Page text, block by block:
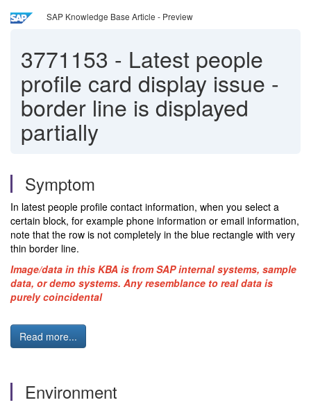
SAP Knowledge Base Article - Preview
3771153 - Latest people
profile card display issue -
border line is displayed
partially
Symptom
In latest people profile contact information, when you select a
certain block, for example phone information or email information,
note that the row is not completely in the blue rectangle with very
thin border line.
Image/data in this KBA is from SAP internal systems, sample
data, or demo systems. Any resemblance to real data is
purely coincidental
Read more...
Environment